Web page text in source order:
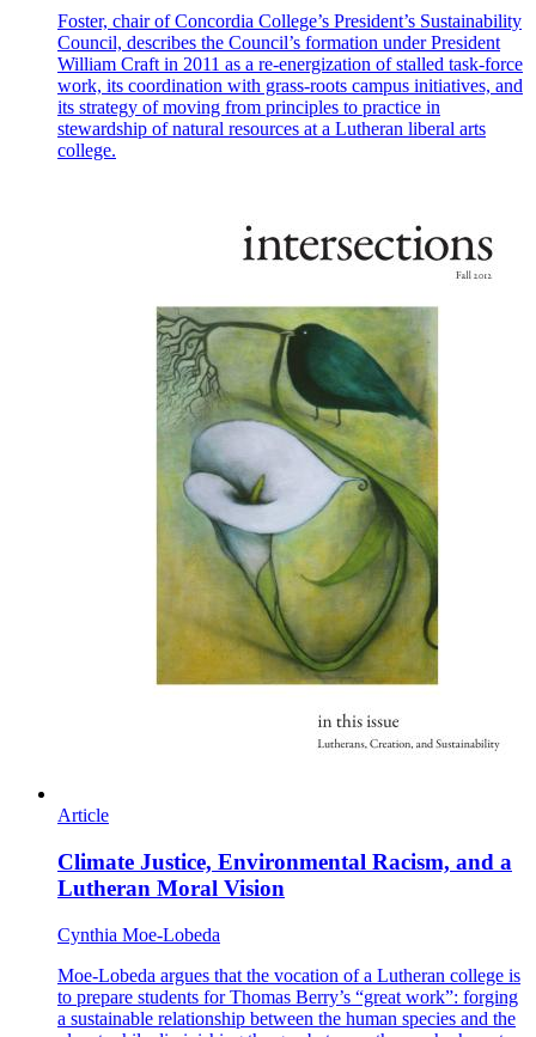
Foster, chair of Concordia College’s President’s Sustainability
Council, describes the Council’s formation under President
William Craft in 2011 as a re-energization of stalled task-force
work, its coordination with grass-roots campus initiatives, and
its strategy of moving from principles to practice in
stewardship of natural resources at a Lutheran liberal arts
college.
Article
Climate Justice, Environmental Racism, and a
Lutheran Moral Vision
Cynthia Moe-Lobeda
Moe-Lobeda argues that the vocation of a Lutheran college is
to prepare students for Thomas Berry’s “great work”: forging
a sustainable relationship between the human species and the